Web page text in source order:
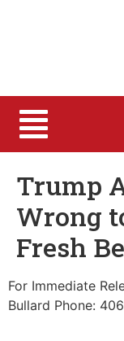
Trump
Wrong
Fresh
For Immediate
Bullard Phone: